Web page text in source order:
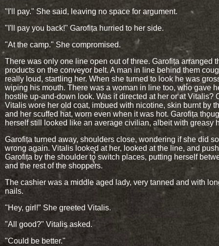
"I'll pay." She said, leaving no space for argument.
"I'll pay you back!" Garofița hurried to her side.
"At the camp." She compromised.
There was only one line open out of three. Garofița arranged
products on the conveyor belt. A man in line behind them
really loud, startling her. When she turned to look he was
wiping his mouth. There was a woman in line too, who gave
hostile up-and-down look. Was it directed at her or at Vitalis?
Vitalis wore her old coat, imbued with nicotine, skin burnt by
and her scuffed hat, worn even when it was hot. Garofița
herself still looked like an average civilian, albeit with greasy
Garofița turned away, shoulders close, wondering if she did
wrong again. Vitalis looked at her, looked at the line, and
Garofița by the shoulder to switch places, putting herself
and the rest of the shoppers.
The cashier was a middle aged lady, very tanned and with
nails.
"Hey, girl!" She greeted Vitalis.
"All good?" Vitalis asked.
"Could be better."